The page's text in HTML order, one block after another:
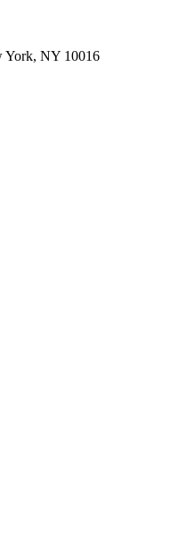
York, NY 10016